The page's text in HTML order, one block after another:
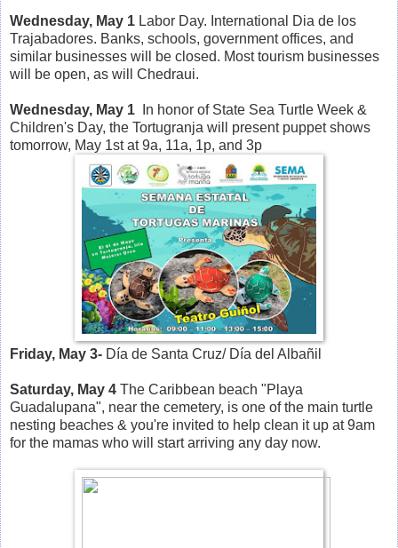
Wednesday, May 1 Labor Day. International Dia de los
Trajabadores. Banks, schools, government offices, and
similar businesses will be closed. Most tourism businesses
will be open, as will Chedraui.
Wednesday, May 1
In honor of State Sea Turtle Week &
Children's Day, the Tortugranja will present puppet shows
tomorrow, May 1st at 9a, 11a, 1p, and 3p
Friday, May 3- Día de Santa Cruz/ Día del Albañil
Saturday, May 4 The Caribbean beach "Playa
Guadalupana", near the cemetery, is one of the main turtle
nesting beaches & you're invited to help clean it up at 9am
for the mamas who will start arriving any day now.